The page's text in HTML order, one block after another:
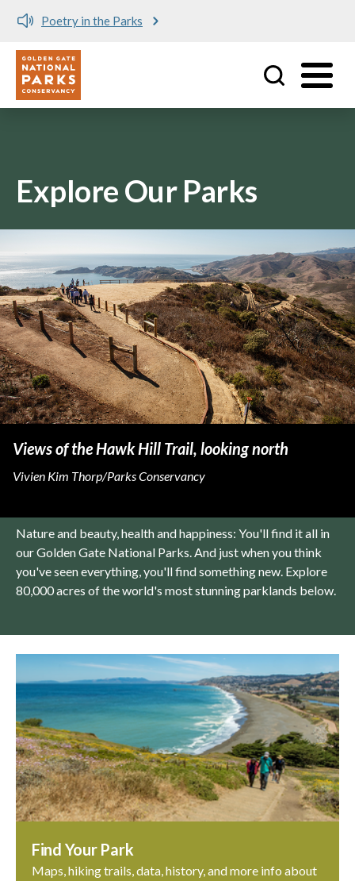
Poetry in the Parks
Utility
Explore Our Parks
Nature and beauty, health and happiness: You'll find it all in
our Golden Gate National Parks. And just when you think
you've seen everything, you'll find something new. Explore
80,000 acres of the world's most stunning parklands below.
Views of the Hawk Hill Trail, looking north
Vivien Kim Thorp/Parks Conservancy
Find Your Park
Maps, hiking trails, data, history, and more info about